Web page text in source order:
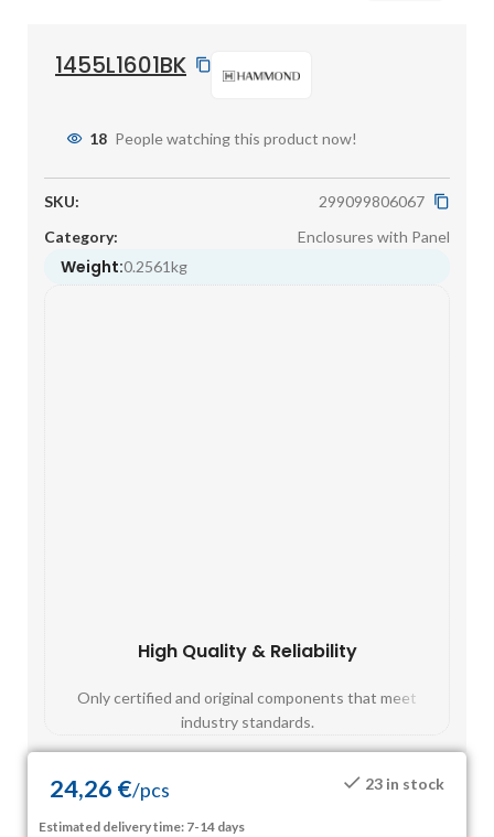
1455L1601BK
18 People watching this product now!
SKU:
299099806067
Category:
Enclosures with Panel
Weight:0.2561kg
High Quality & Reliability
Only certified and original components that meet
industry standards.
24,26 €/pcs 23 in stock
Estimated delivery time: 7-14 days